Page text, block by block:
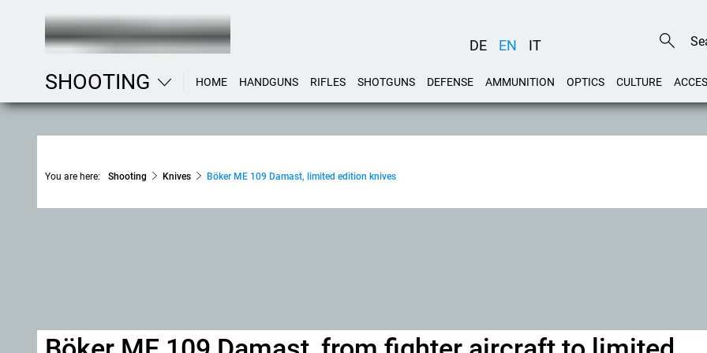
DE EN IT
SHOOTING HOME HANDGUNS RIFLES SHOTGUNS DEFENSE AMMUNITION OPTICS CULTURE
You are here: Shooting Knives Böker ME 109 Damast, limited edition knives